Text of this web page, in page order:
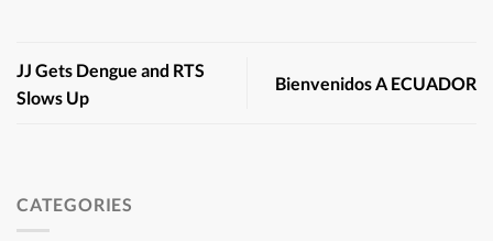
JJ Gets Dengue and RTS
Slows Up
Bienvenidos A ECUADOR
CATEGORIES